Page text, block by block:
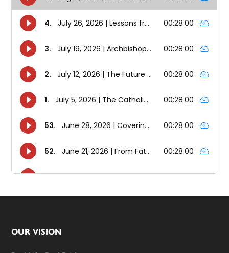
Footer
OUR VISION